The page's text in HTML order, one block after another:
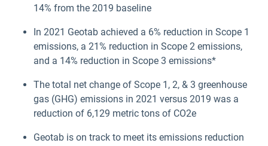
14% from the 2019 baseline
In 2021 Geotab achieved a 6% reduction in Scope 1
emissions, a 21% reduction in Scope 2 emissions,
and a 14% reduction in Scope 3 emissions*
The total net change of Scope 1, 2, & 3 greenhouse
gas (GHG) emissions in 2021 versus 2019 was a
reduction of 6,129 metric tons of CO2e
Geotab is on track to meet its emissions reduction